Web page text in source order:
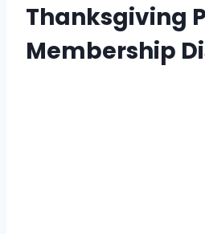
Thanksgiving
Membership